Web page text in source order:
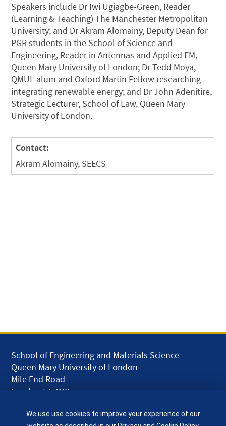
Speakers include Dr Iwi Ugiagbe-Green, Reader
(Learning & Teaching) The Manchester Metropolitan
University; and Dr Akram Alomainy, Deputy Dean for
PGR students in the School of Science and
Engineering, Reader in Antennas and Applied EM,
Queen Mary University of London; Dr Tedd Moya,
QMUL alum and Oxford Martin Fellow researching
integrating renewable energy; and Dr John Adenitire,
Strategic Lecturer, School of Law, Queen Mary
University of London.
Contact:
Akram Alomainy, SEECS
School of Engineering and Materials Science
Queen Mary University of London
Mile End Road
London E1 4NS
given.racing.living
We use use cookies to improve your experience of our